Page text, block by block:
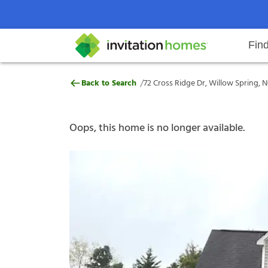
Search locations Rental
Why Invitation Homes
Help Center Resident responsibilitiesOur
72 Cross Ridge Dr, Willow
Back to Search /72 Cross Ridge Dr, Willow Spring,
Oops, this home is no longer available.